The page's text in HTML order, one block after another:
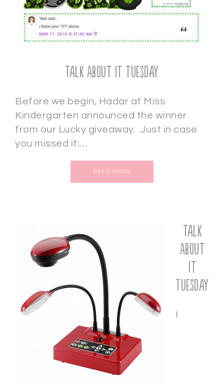
Talk About It Tuesday
Before we begin, Hadar at Miss
Kindergarten announced the winner
from our Lucky giveaway. Just in case
you missed it:…
READ MORE
Talk
About
It
Tuesday